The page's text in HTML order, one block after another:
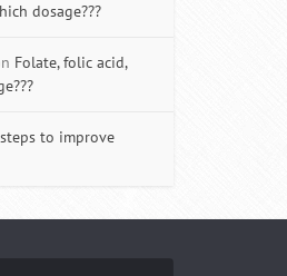
dosage???
Folate, folic acid,
to improve